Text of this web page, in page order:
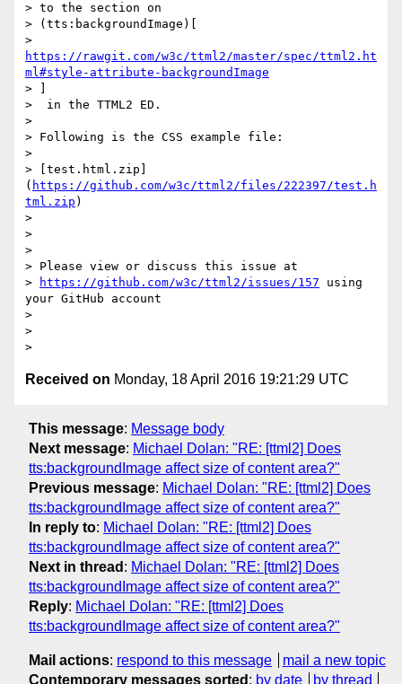
> to the section on
> (tts:backgroundImage)[
https://rawgit.com/w3c/ttml2/master/spec/ttml2.ht
ml#style-attribute-backgroundImage
> ]
>  in the TTML2 ED.
>
> Following is the CSS example file:
>
> [test.html.zip]
( https://github.com/w3c/ttml2/files/222397/test.h
tml.zip )
>
>
>
> Please view or discuss this issue at
>
https://github.com/w3c/ttml2/issues/157 using
your GitHub account
>
>
Received on Monday, 18 April 2016 19:21:29 UTC
This message: Message body
Next message: Michael Dolan: "RE: [ttml2] Does
tts:backgroundImage affect size of content area?"
Previous message: Michael Dolan: "RE: [ttml2] Does
tts:backgroundImage affect size of content area?"
In reply to: Michael Dolan: "RE: [ttml2] Does
tts:backgroundImage affect size of content area?"
Next in thread : Michael Dolan: "RE: [ttml2] Does
tts:backgroundImage affect size of content area?"
Reply: Michael Dolan: "RE: [ttml2] Does
tts:backgroundImage affect size of content area?"
Mail actions: respond to this message
mail a new topic
Contemporary messages sorted : by date by thread